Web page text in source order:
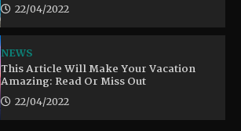
22/04/2022
NEWS
This Article Will Make Your Vacation
Amazing: Read Or Miss Out
22/04/2022